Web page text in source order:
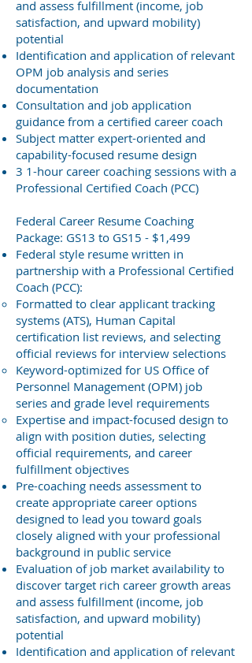
and assess fulfillment (income, job
satisfaction, and upward mobility)
potential
Identification and application of relevant
OPM job analysis and series
documentation
Consultation and job application
guidance from a certified career coach
Subject matter expert-oriented and
capability-focused resume design
3 1-hour career coaching sessions with a
Professional Certified Coach (PCC)
Federal Career Resume Coaching
Package: GS13 to GS15 - $1,499
Federal style resume written in
partnership with a Professional Certified
Coach (PCC):
Formatted to clear applicant tracking
systems (ATS), Human Capital
certification list reviews, and selecting
official reviews for interview selections
Keyword-optimized for US Office of
Personnel Management (OPM) job
series and grade level requirements
Expertise and impact-focused design to
align with position duties, selecting
official requirements, and career
fulfillment objectives
Pre-coaching needs assessment to
create appropriate career options
designed to lead you toward goals
closely aligned with your professional
background in public service
Evaluation of job market availability to
discover target rich career growth areas
and assess fulfillment (income, job
satisfaction, and upward mobility)
potential
Identification and application of relevant